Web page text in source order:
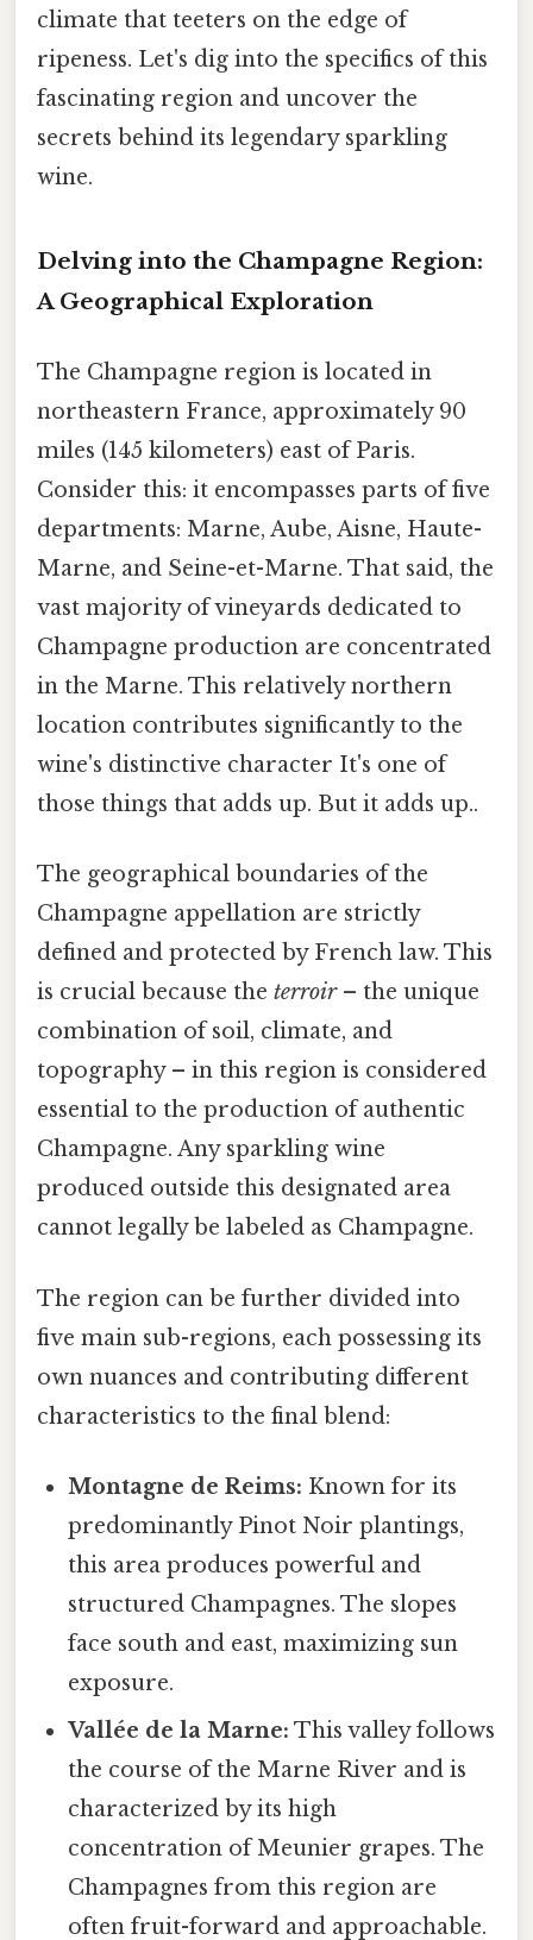
climate that teeters on the edge of
ripeness. Let's dig into the specifics of this
fascinating region and uncover the
secrets behind its legendary sparkling
wine.
Delving into the Champagne Region:
A Geographical Exploration
The Champagne region is located in
northeastern France, approximately 90
miles (145 kilometers) east of Paris.
Consider this: it encompasses parts of five
departments: Marne, Aube, Aisne, Haute-
Marne, and Seine-et-Marne. That said, the
vast majority of vineyards dedicated to
Champagne production are concentrated
in the Marne. This relatively northern
location contributes significantly to the
wine's distinctive character It's one of
those things that adds up. But it adds up..
The geographical boundaries of the
Champagne appellation are strictly
defined and protected by French law. This
is crucial because the terroir– the unique
combination of soil, climate, and
topography – in this region is considered
essential to the production of authentic
Champagne. Any sparkling wine
produced outside this designated area
cannot legally be labeled as Champagne.
The region can be further divided into
five main sub-regions, each possessing its
own nuances and contributing different
characteristics to the final blend:
Montagne de Reims: Known for its
predominantly Pinot Noir plantings,
this area produces powerful and
structured Champagnes. The slopes
face south and east, maximizing sun
exposure.
Vallée de la Marne: This valley follows
the course of the Marne River and is
characterized by its high
concentration of Meunier grapes. The
Champagnes from this region are
often fruit-forward and approachable.